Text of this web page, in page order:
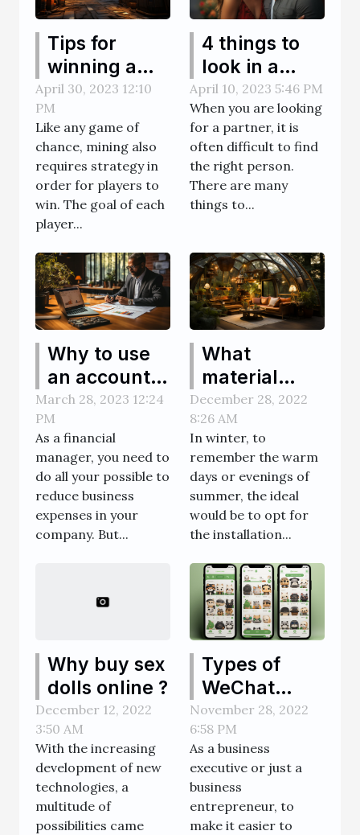
Tips for
winning a
mine game
April 30, 2023 12:10
PM
Like any game of
chance, mining also
requires strategy in
order for players to
win. The goal of each
player...
4 things to
look in a
transgender
partner
April 10, 2023 5:46 PM
When you are looking
for a partner, it is
often difficult to find
the right person.
There are many
things to...
Why to use
an account
software to
reduce
business
expenses?
March 28, 2023 12:24
PM
As a financial
manager, you need to
do all your possible to
reduce business
expenses in your
company. But...
What
material
should I use
to build a
conservatory
or glass
dome?
December 28, 2022
8:26 AM
In winter, to
remember the warm
days or evenings of
summer, the ideal
would be to opt for
the installation...
Why buy sex
dolls online ?
December 12, 2022
3:50 AM
With the increasing
development of new
technologies, a
multitude of
possibilities came
Types of
WeChat
Official
Accounts
November 28, 2022
6:58 PM
As a business
executive or just a
business
entrepreneur, to
make it easier to